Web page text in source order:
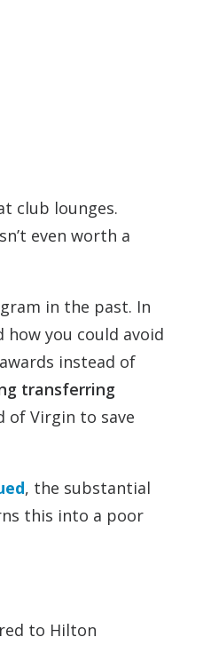
club lounges.
even worth a
in the past. In
how you could avoid
instead of
transferring
of Virgin to save
, the substantial
this into a poor
to Hilton